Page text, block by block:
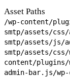
Asset Paths
/wp-content/
smtp/assets/css/
smtp/assets/js/
smtp/assets/
content/plugins/
admin-bar.js/